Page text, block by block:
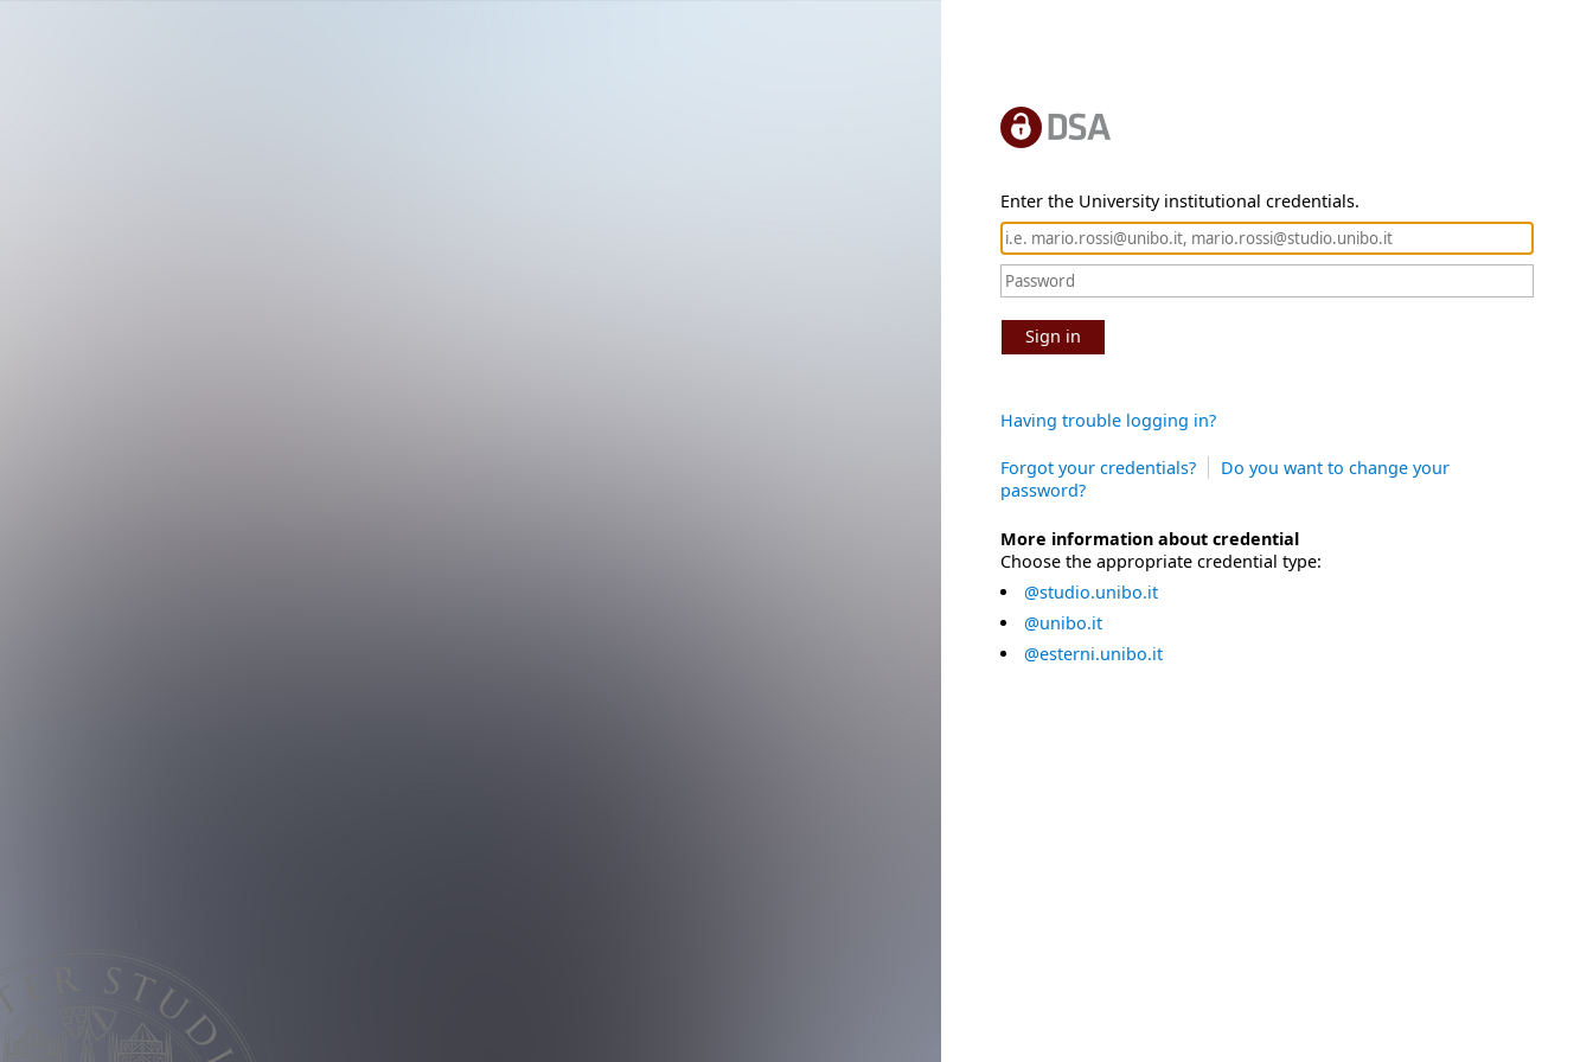
Enter the University institutional credentials.
Sign in
Having trouble logging in?
Forgot your credentials?
Do you want to change your
password?
More information about credential
Choose the appropriate credential type:
@studio.unibo.it
@unibo.it
@esterni.unibo.it